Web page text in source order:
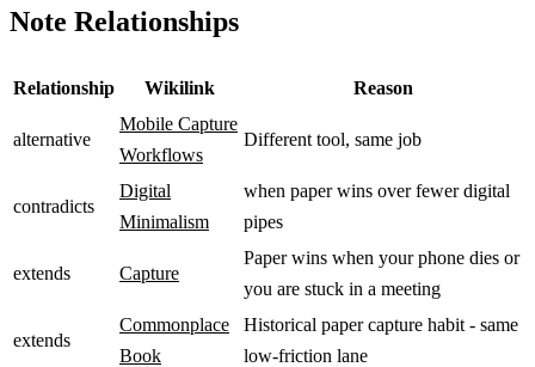
Note Relationships
Relationship Wikilink Reason
alternative
Mobile Capture
Workflows
Different tool, same job
contradicts
Digital
Minimalism
when paper wins over fewer digital
pipes
extends Capture
Paper wins when your phone dies or
you are stuck in a meeting
extends
Commonplace
Book
Historical paper capture habit - same
low-friction lane